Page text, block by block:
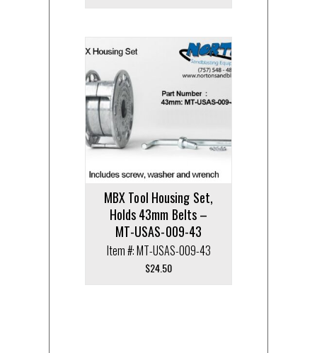
MBX Tool Housing Set,
Holds 43mm Belts –
MT-USAS-009-43
Item #: MT-USAS-009-43
$24.50